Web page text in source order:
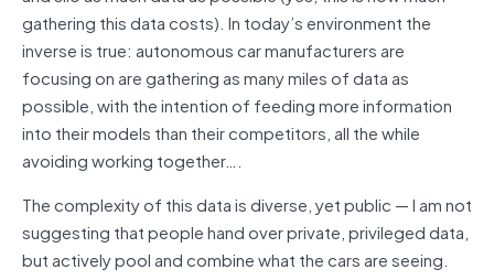
gathering this data costs). In today’senvironment the
inverse is true: autonomous car manufacturers are
focusing on are gathering as many miles of data as
possible, with the intention of feeding more information
into their models than their competitors, all the while
avoiding working together….
The complexity of this data is diverse, yet public — I am not
suggesting that people hand over private, privileged data,
but actively pool and combine what the cars are seeing.